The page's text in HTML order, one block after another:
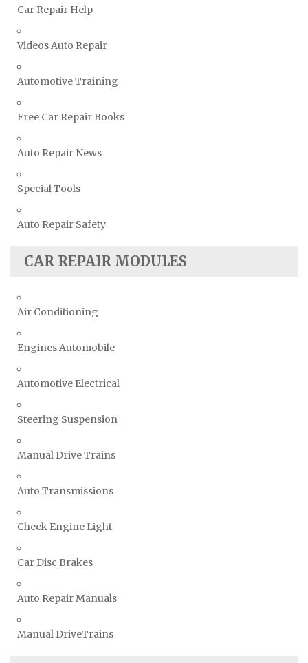
Volvo Repair Manuals
Car Repair Help
Videos Auto Repair
Automotive Training
Free Car Repair Books
Auto Repair News
Special Tools
Auto Repair Safety
CAR REPAIR MODULES
Air Conditioning
Engines Automobile
Automotive Electrical
Steering Suspension
Manual Drive Trains
Auto Transmissions
Check Engine Light
Car Disc Brakes
Auto Repair Manuals
Manual DriveTrains